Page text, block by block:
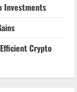
Investments
Crypto